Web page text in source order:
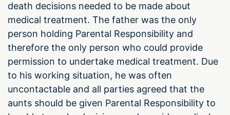
death decisions needed to be made about
medical treatment. The father was the only
person holding Parental Responsibility and
therefore the only person who could provide
permission to undertake medical treatment. Due
to his working situation, he was often
uncontactable and all parties agreed that the
aunts should be given Parental Responsibility to